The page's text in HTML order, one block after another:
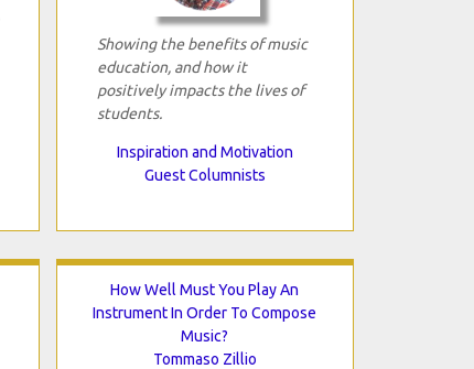
Showing the benefits of music
education, and how it
positively impacts the lives of
students.
Inspiration and Motivation
Guest Columnists
How Well Must You Play An
Instrument In Order To Compose
Music?
Tommaso Zillio